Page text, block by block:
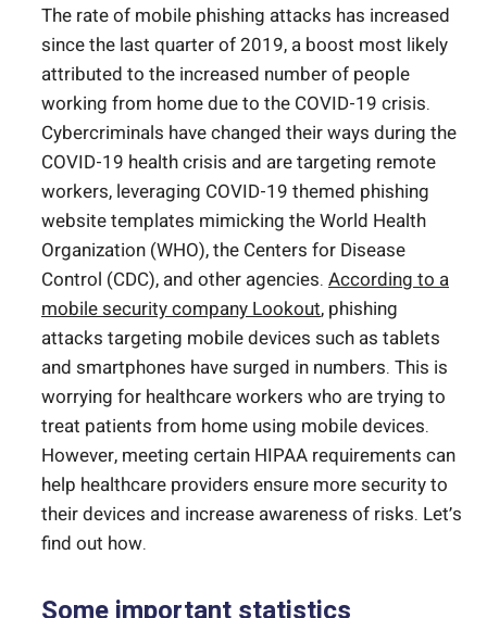
The rate of mobile phishing attacks has increased
since the last quarter of 2019, a boost most likely
attributed to the increased number of people
working from home due to the COVID-19 crisis.
Cybercriminals have changed their ways during the
COVID-19 health crisis and are targeting remote
workers, leveraging COVID-19 themed phishing
website templates mimicking the World Health
Organization (WHO), the Centers for Disease
Control (CDC), and other agencies. According to a
mobile security company Lookout, phishing
attacks targeting mobile devices such as tablets
and smartphones have surged in numbers. This is
worrying for healthcare workers who are trying to
treat patients from home using mobile devices.
However, meeting certain HIPAA requirements can
help healthcare providers ensure more security to
their devices and increase awareness of risks. Let’s
find out how.